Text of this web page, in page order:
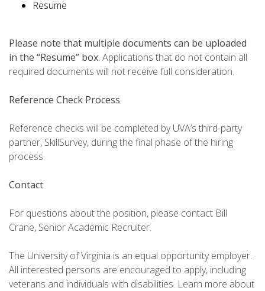
Resume
Please note that multiple documents can be uploaded
in the “Resume” box. Applications that do not contain all
required documents will not receive full consideration.
Reference Check Process
Reference checks will be completed by UVA’s third-party
partner, SkillSurvey, during the final phase of the hiring
process.
Contact
For questions about the position, please contact Bill
Crane, Senior Academic Recruiter.
The University of Virginia is an equal opportunity employer.
All interested persons are encouraged to apply, including
veterans and individuals with disabilities. Learn more about